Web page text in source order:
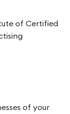
of Certified
of your